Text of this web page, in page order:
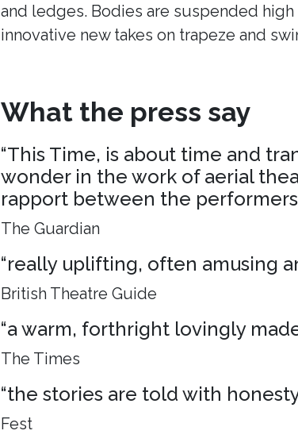
and ledges. Bodies are suspended
innovative new takes on trapeze and
What the press say
“This Time, is about time and
wonder in the work of aerial
rapport between the performers
The Guardian
“really uplifting, often amusing
British Theatre Guide
“a warm, forthright lovingly
The Times
“the stories are told with
Fest